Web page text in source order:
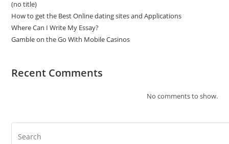
(no title)
How to get the Best Online dating sites and Applications
Where Can I Write My Essay?
Gamble on the Go With Mobile Casinos
Recent Comments
No comments to show.